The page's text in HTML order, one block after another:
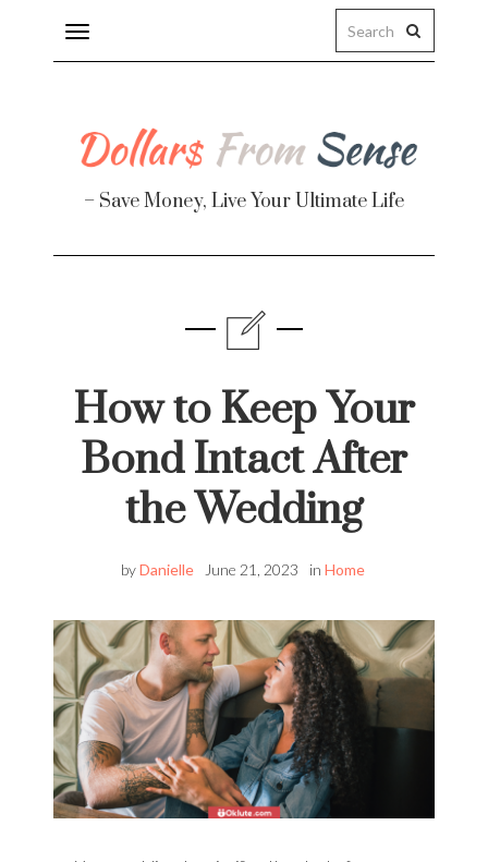
Toggle
navigation
– Save Money, Live Your Ultimate Life
How to Keep Your
Bond Intact After
the Wedding
byDanielle June 21, 2023 in Home